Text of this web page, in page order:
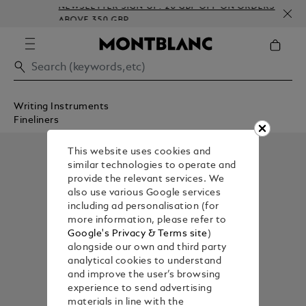
NEWSLETTER SIGN-UP: 20 GBP OFF ON ORDERS
ABOVE 350 GBP
Writing Instruments
Fineliners
This website uses cookies and
similar technologies to operate and
provide the relevant services. We
also use various Google services
including ad personalisation (for
more information, please refer to
Google's Privacy & Terms site )
alongside our own and third party
analytical cookies to understand
and improve the user’s browsing
experience to send advertising
materials in line with the